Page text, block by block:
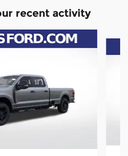
recent activity